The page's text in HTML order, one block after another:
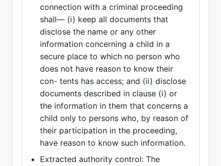
connection with a criminal proceeding
shall— (i) keep all documents that
disclose the name or any other
information concerning a child in a
secure place to which no person who
does not have reason to know their
con- tents has access; and (ii) disclose
documents described in clause (i) or
the information in them that concerns a
child only to persons who, by reason of
their participation in the proceeding,
have reason to know such information.
Extracted authority control: The